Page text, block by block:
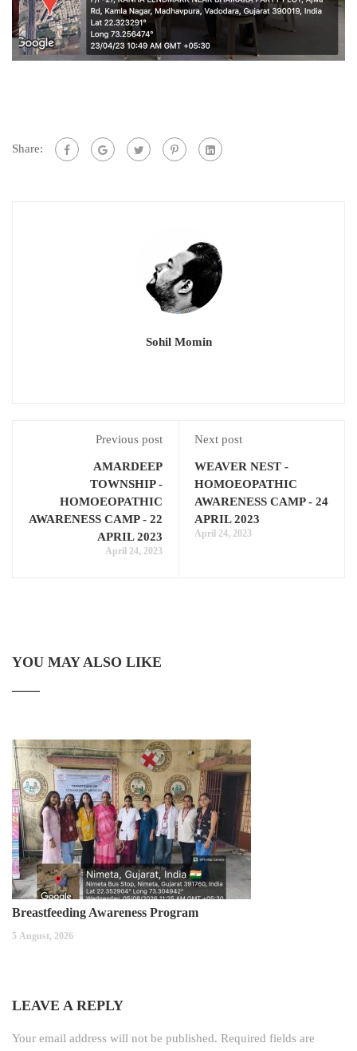
Share:
Sohil Momin
Previous post
AMARDEEP
TOWNSHIP -
HOMOEOPATHIC
AWARENESS CAMP - 22
APRIL 2023
April 24, 2023
Next post
WEAVER NEST -
HOMOEOPATHIC
AWARENESS CAMP - 24
APRIL 2023
April 24, 2023
YOU MAY ALSO LIKE
Breastfeeding Awareness Program
5 August, 2026
LEAVE A REPLY
Your email address will not be published. Required fields are